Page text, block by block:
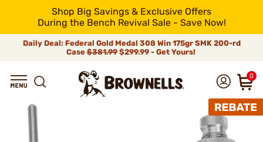
Shop Big Savings & Exclusive Offers
During the Bench Revival Sale - Save Now!
Daily Deal: Federal Gold Medal 308 Win 175gr SMK 200-rd
Case$381.99$299.99 - Get Yours!
0